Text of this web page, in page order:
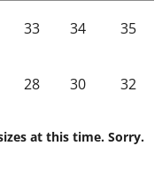
33 34 35
28 30 32
at this time. Sorry.